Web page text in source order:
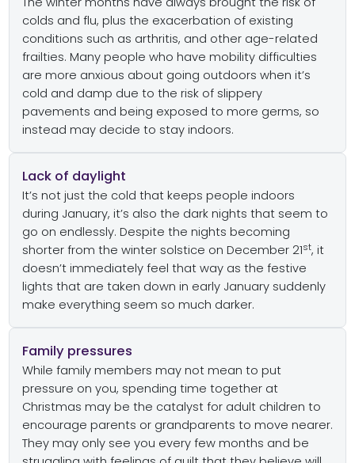
colds and flu, plus the exacerbation of existing
conditions such as arthritis, and other age-related
frailties. Many people who have mobility difficulties
are more anxious about going outdoors when it’s
cold and damp due to the risk of slippery
pavements and being exposed to more germs, so
instead may decide to stay indoors.
Lack of daylight
It’s not just the cold that keeps people indoors
during January, it’s also the dark nights that seem to
go on endlessly. Despite the nights becoming
shorter from the winter solstice on December 21st, it
doesn’t immediately feel that way as the festive
lights that are taken down in early January suddenly
make everything seem so much darker.
Family pressures
While family members may not mean to put
pressure on you, spending time together at
Christmas may be the catalyst for adult children to
encourage parents or grandparents to move nearer.
They may only see you every few months and be